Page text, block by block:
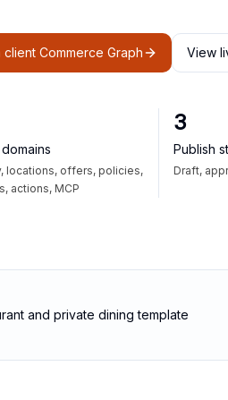
client Commerce Graph View
locations, offers, policies,
actions, MCP
3
Publish
Draft,
and private dining template